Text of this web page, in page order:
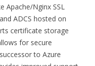
Apache/Nginx SSL
ADCS hosted on
certificate storage
for secure
to Azure